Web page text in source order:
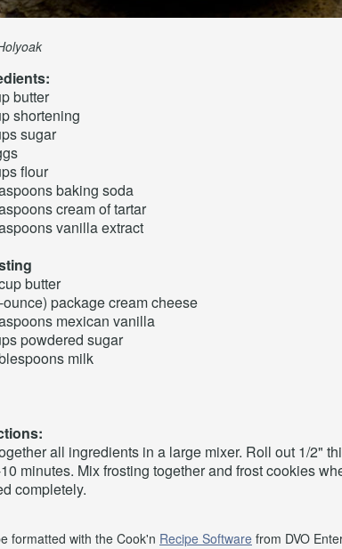
butter
shortening
sugar
flour
baking soda
cream of tartar
vanilla extract
butter
ounce) packagecream cheese
mexican vanilla
powdered sugar
milk
all ingredients in a large mixer. Roll out 1/2"
minutes. Mix frosting together and frost cookies
completely.
formatted with the Cook'n Recipe Software from DVO